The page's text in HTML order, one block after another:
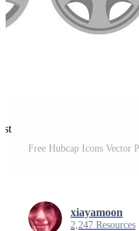
Free Hubcap Icons Vector
xiayamoon
2,247 Resources